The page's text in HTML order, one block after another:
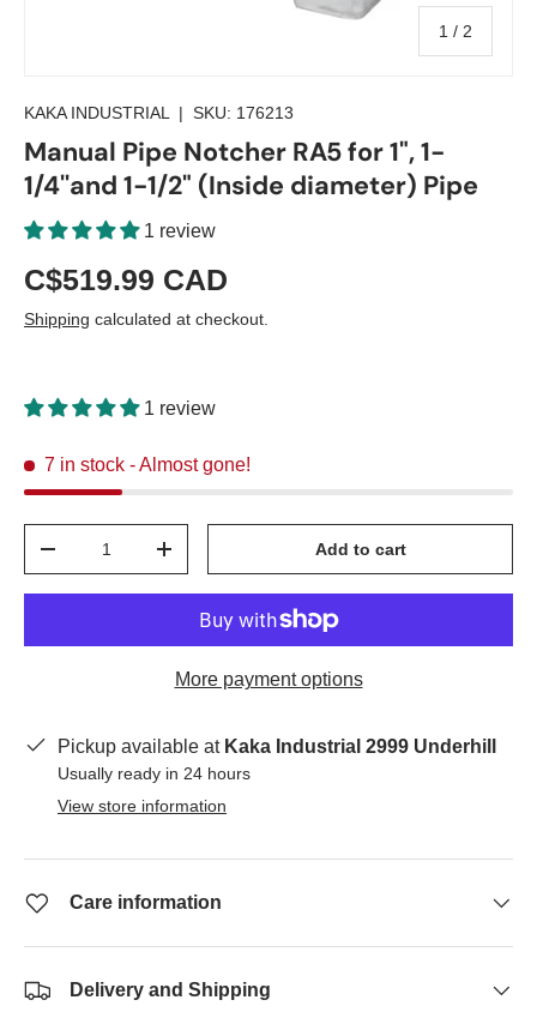
1 / of
2
KAKA INDUSTRIAL| SKU: 176213
Manual Pipe Notcher RA5 for 1", 1-
1/4''and 1-1/2" (Inside diameter) Pipe
1 review
C$519.99 CAD
Shipping calculated at checkout.
1 review
7 in stock - Almost gone!
+ Add to cart
More payment options
Pickup available at Kaka Industrial 2999 Underhill
Usually ready in 24 hours
View store information
Care information
Delivery and Shipping